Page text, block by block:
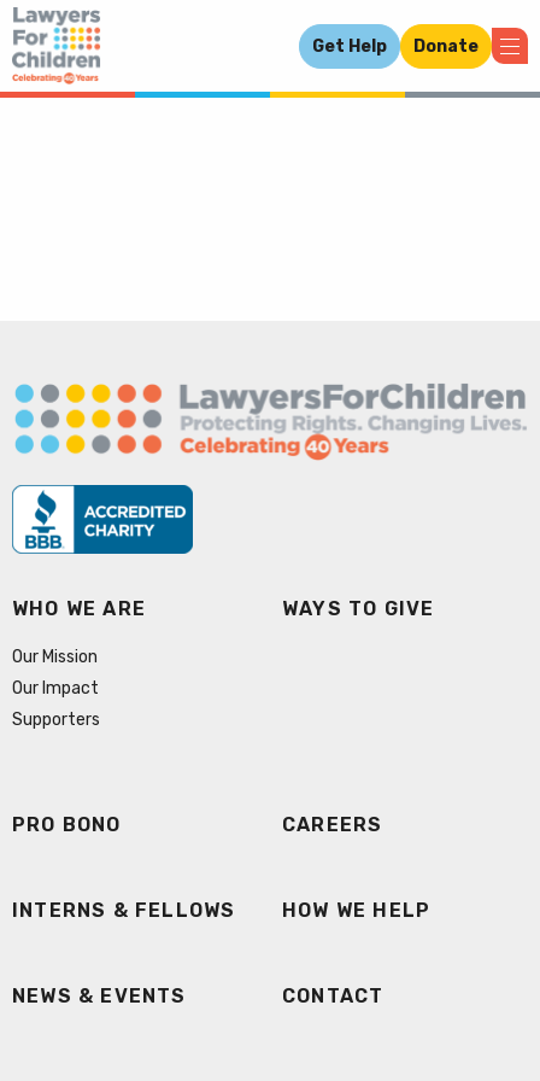
Get Help Donate
WHO WE ARE
Our Mission
Our Impact
Supporters
WAYS TO GIVE
PRO BONO CAREERS
INTERNS & FELLOWS HOW WE HELP
NEWS & EVENTS CONTACT